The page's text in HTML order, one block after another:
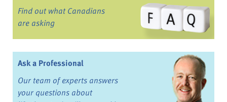
Find out what Canadians
are asking
Ask a Professional
Our team of experts answers
your questions about